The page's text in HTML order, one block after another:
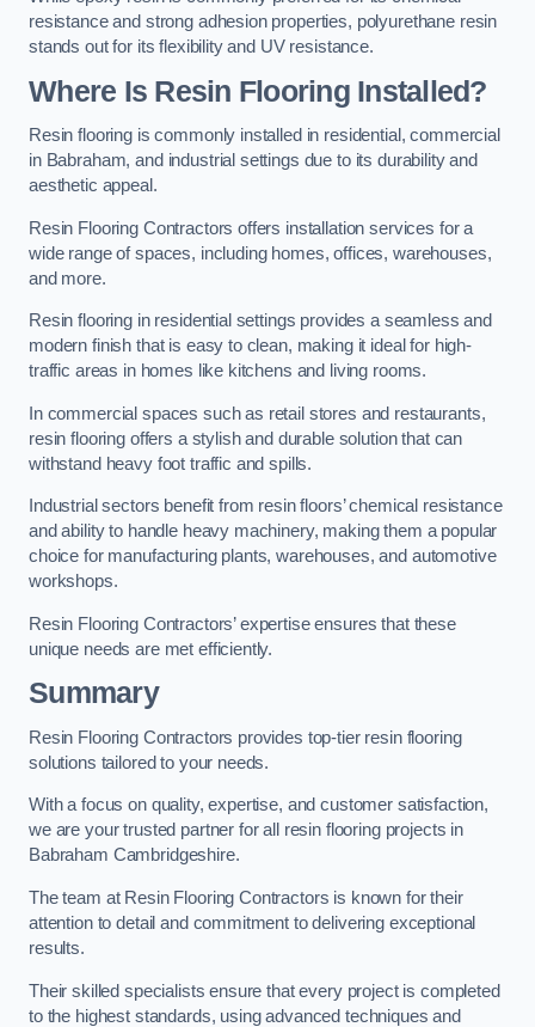
resistance and strong adhesion properties, polyurethane resin
stands out for its flexibility and UV resistance.
Where Is Resin Flooring Installed?
Resin flooring is commonly installed in residential, commercial
in Babraham, and industrial settings due to its durability and
aesthetic appeal.
Resin Flooring Contractors offers installation services for a
wide range of spaces, including homes, offices, warehouses,
and more.
Resin flooring in residential settings provides a seamless and
modern finish that is easy to clean, making it ideal for high-
traffic areas in homes like kitchens and living rooms.
In commercial spaces such as retail stores and restaurants,
resin flooring offers a stylish and durable solution that can
withstand heavy foot traffic and spills.
Industrial sectors benefit from resin floors’ chemical resistance
and ability to handle heavy machinery, making them a popular
choice for manufacturing plants, warehouses, and automotive
workshops.
Resin Flooring Contractors’ expertise ensures that these
unique needs are met efficiently.
Summary
Resin Flooring Contractors provides top-tier resin flooring
solutions tailored to your needs.
With a focus on quality, expertise, and customer satisfaction,
we are your trusted partner for all resin flooring projects in
Babraham Cambridgeshire.
The team at Resin Flooring Contractors is known for their
attention to detail and commitment to delivering exceptional
results.
Their skilled specialists ensure that every project is completed
to the highest standards, using advanced techniques and